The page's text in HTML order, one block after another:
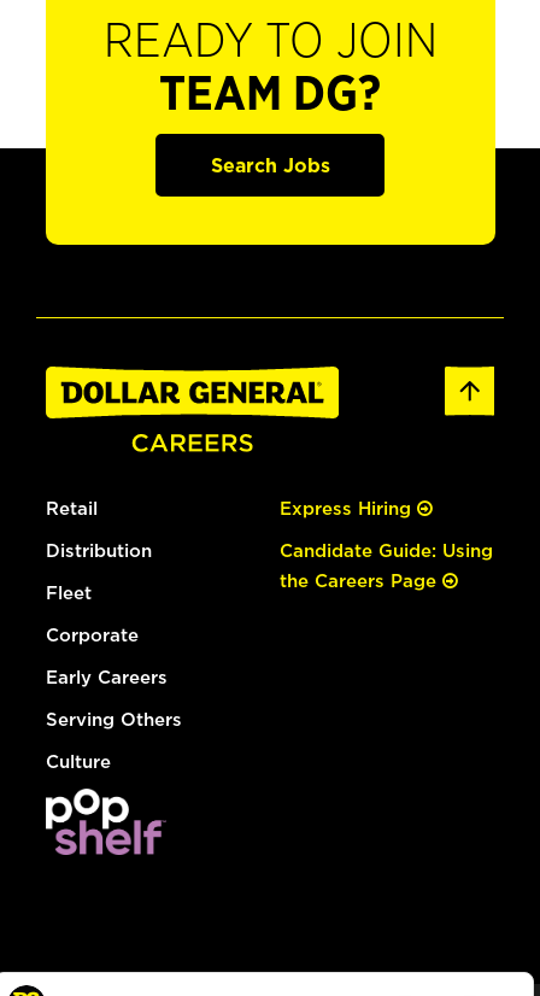
READY TO JOIN
TEAM DG?
Search Jobs
Retail
Distribution
Fleet
Corporate
Early Careers
Serving Others
Culture
Express Hiring
Candidate Guide: Using
the Careers Page